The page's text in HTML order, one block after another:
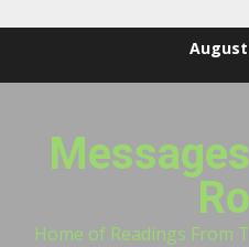
August
Home of Readings From